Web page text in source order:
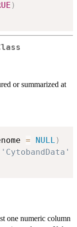
)
or summarized at
= NULL )
one numeric column